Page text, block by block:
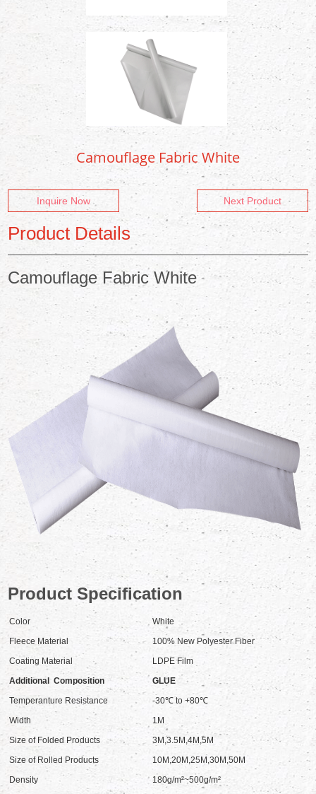
Camouflage Fabric White
Inquire Now Next Product
Product Details
Camouflage Fabric White
Product Specification
Color
White
Fleece Material
100% New Polyester Fiber
Coating Material
LDPE Film
Additional Composition
GLUE
Temperanture Resistance
-30℃ to +80℃
Width
1M
Size of Folded Products
3M,3.5M,4M,5M
Size of Rolled Products
10M,20M,25M,30M,50M
Density
180g/m²~500g/m²